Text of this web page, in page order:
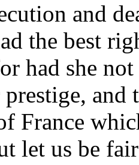
and
the best
had she
and
France
let us be